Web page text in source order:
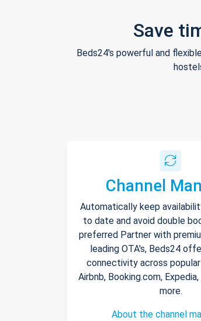
Save
Beds24's powerful and
Channel
Automatically keep
to date and avoid double
preferred Partner with
leading OTA's, Beds24
connectivity across
Airbnb, Booking.com,
more.
About the channel